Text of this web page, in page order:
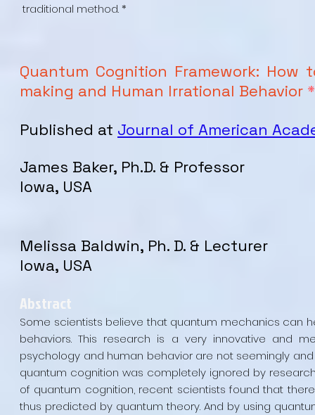
traditional method. *
Quantum Cognition Framework:
making and Human Irrational Behavior
Published at Journal of American
James Baker, Ph.D. & Professor
Iowa, USA
Melissa Baldwin, Ph. D. & Lecturer
Iowa, USA
Abstract
Some scientists believe that quantum mechanics can
behaviors. This research is a very innovative and
psychology and human behavior are not seemingly
quantum cognition was completely ignored by
of quantum cognition, recent scientists found that
thus predicted by quantum theory. And by using